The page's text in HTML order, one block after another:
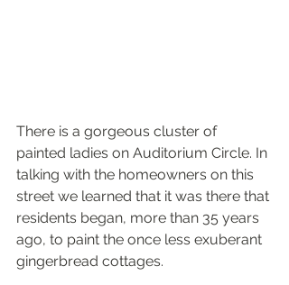
There is a gorgeous cluster of
painted ladies on Auditorium Circle. In
talking with the homeowners on this
street we learned that it was there that
residents began, more than 35 years
ago, to paint the once less exuberant
gingerbread cottages.